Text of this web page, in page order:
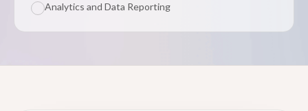
Analytics and Data Reporting